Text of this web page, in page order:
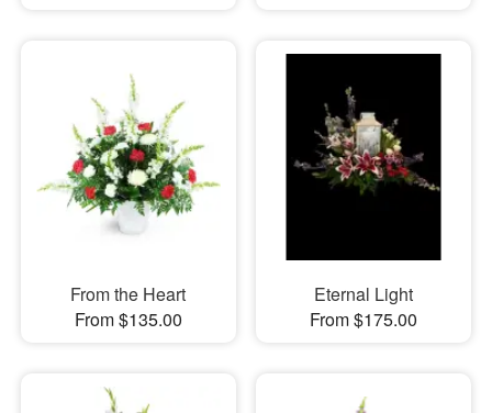
From the Heart
From $135.00
Eternal Light
From $175.00